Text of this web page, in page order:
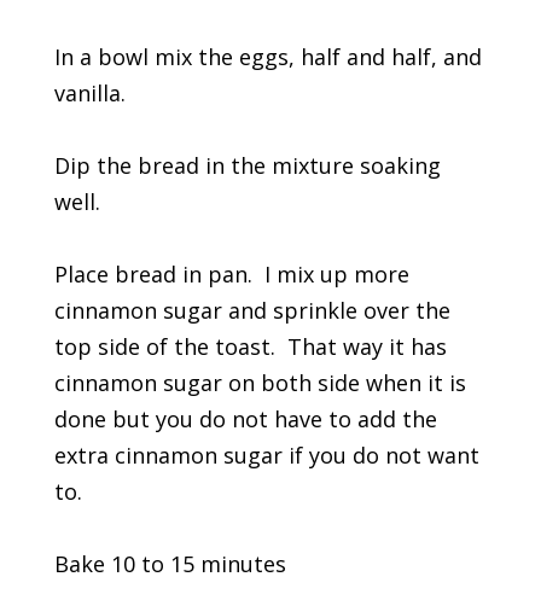
In a bowl mix the eggs, half and half, and
vanilla.
Dip the bread in the mixture soaking
well.
Place bread in pan. I mix up more
cinnamon sugar and sprinkle over the
top side of the toast. That way it has
cinnamon sugar on both side when it is
done but you do not have to add the
extra cinnamon sugar if you do not want
to.
Bake 10 to 15 minutes